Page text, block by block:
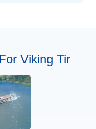
Viking Tir